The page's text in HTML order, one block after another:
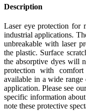
Description
Laser eye protection for
industrial applications.
unbreakable with laser
the plastic. Surface
the absorptive dyes will
protection with
available in a wide range
application. Please see
specific information
note these protective